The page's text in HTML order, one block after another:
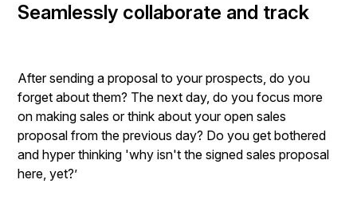
Seamlessly collaborate and track
After sending a proposal to your prospects, do you
forget about them? The next day, do you focus more
on making sales or think about your open sales
proposal from the previous day? Do you get bothered
and hyper thinking 'why isn't the signed sales proposal
here, yet?’